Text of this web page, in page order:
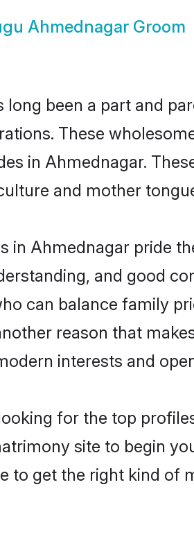
Ahmednagar Groom
long been a part and
These
in Ahmednagar.
and mother
in Ahmednagar pride
and good
can balance family
reason that
interests and
for the top
site to begin
to get the right kind of